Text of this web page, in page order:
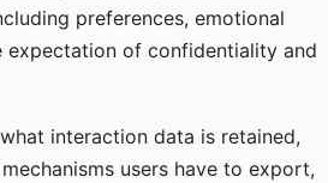
preferences, emotional
expectation of confidentiality and
interaction data is retained,
users have to export,